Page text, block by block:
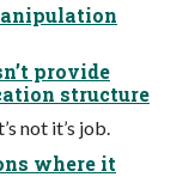
provide
structure
not it’s job.
where it